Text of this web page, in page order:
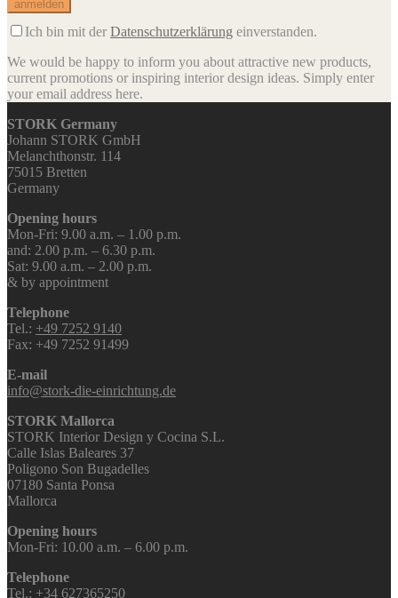
Ich bin mit der Datenschutzerklärung einverstanden.
We would be happy to inform you about attractive new products,
current promotions or inspiring interior design ideas. Simply enter
your email address here.
STORK Germany
Johann STORK GmbH
Melanchthonstr. 114
75015 Bretten
Germany
Opening hours
Mon-Fri: 9.00 a.m. – 1.00 p.m.
and: 2.00 p.m. – 6.30 p.m.
Sat: 9.00 a.m. – 2.00 p.m.
& by appointment
Telephone
Tel.: +49 7252 9140
Fax: +49 7252 91499
E-mail
info@stork-die-einrichtung.de
STORK Mallorca
STORK Interior Design y Cocina S.L.
Calle Islas Baleares 37
Poligono Son Bugadelles
07180 Santa Ponsa
Mallorca
Opening hours
Mon-Fri: 10.00 a.m. – 6.00 p.m.
Telephone
Tel.: +34 627365250